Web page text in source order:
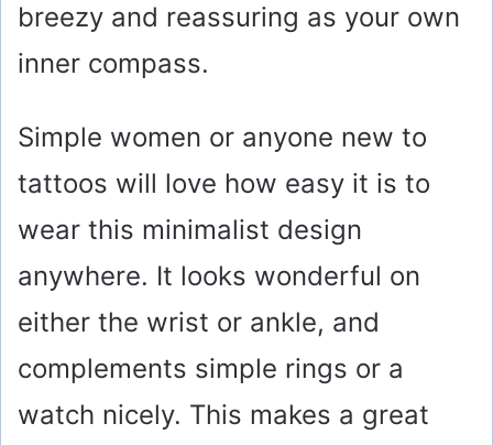
breezy and reassuring as your own
inner compass.
Simple women or anyone new to
tattoos will love how easy it is to
wear this minimalist design
anywhere. It looks wonderful on
either the wrist or ankle, and
complements simple rings or a
watch nicely. This makes a great